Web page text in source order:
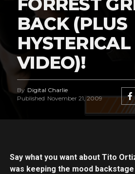
BACK (PLUS
HYSTERICAL
VIDEO)!
By Digital Charlie
Published November 21, 2009
Say what you want about Tito
was keeping the mood